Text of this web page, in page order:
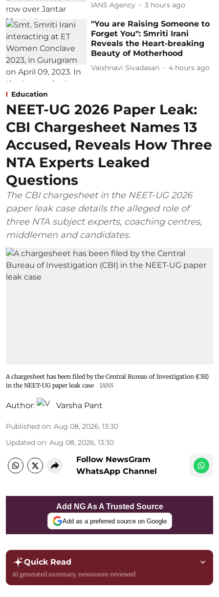
IANS Agency 3 hours ago
"You are Raising Someone to
Forget You": Smriti Irani
Reveals the Heart-breaking
Beauty of Motherhood
Vaishnavi Sivadasan 4 hours ago
Education
NEET-UG 2026 Paper Leak:
CBI Chargesheet Names 13
Accused, Reveals How Three
NTA Experts Leaked
Questions
The CBI chargesheet in the NEET-UG 2026
paper leak case details the alleged role of
three NTA subject experts, coaching centres,
middlemen and candidates.
A chargesheet has been filed by the Central Bureau of Investigation (CBI)
in the NEET-UG paper leak case
IANS
Author: Varsha Pant
Published on: Aug 08, 2026, 13:30
Updated on: Aug 08, 2026, 13:30
Follow NewsGram
WhatsApp Channel
Add NG As A Trusted Source
Add as a preferred source on Google
Quick Read
AI generated summary, newsroom-reviewed